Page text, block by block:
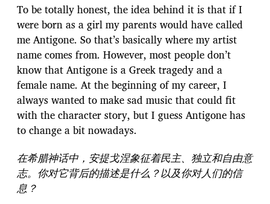
To be totally honest, the idea behind it is that if I
were born as a girl my parents would have called
me Antigone. So that’s basically where my artist
name comes from. However, most people don’t
know that Antigone is a Greek tragedy and a
female name. At the beginning of my career, I
always wanted to make sad music that could fit
with the character story, but I guess Antigone has
to change a bit nowadays.
在希腊神话中，安提戈涅象征着民主、独立和自由意
志。你对它背后的描述是什么？以及你对人们的信
息？